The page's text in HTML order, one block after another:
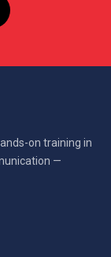
on training in
—